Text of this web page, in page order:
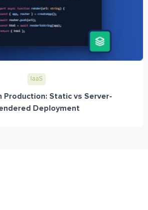
IaaS
Production: Static vs Server-
Deployment